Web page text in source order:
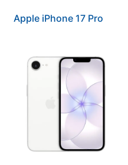
Apple iPhone 17 Pro